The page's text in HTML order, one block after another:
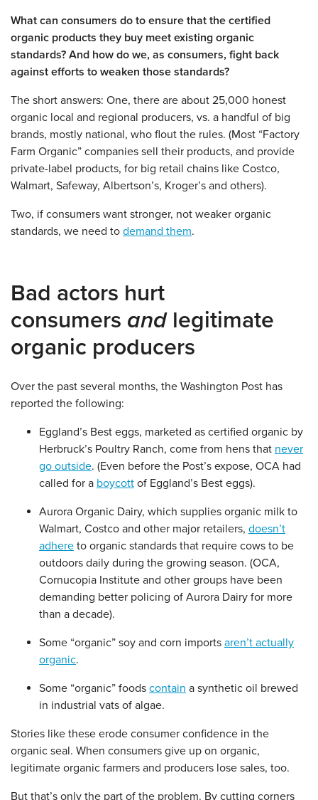
What can consumers do to ensure that the certified
organic products they buy meet existing organic
standards? And how do we, as consumers, fight back
against efforts to weaken those standards?
The short answers: One, there are about 25,000 honest
organic local and regional producers, vs. a handful of big
brands, mostly national, who flout the rules. (Most “Factory
Farm Organic” companies sell their products, and provide
private-label products, for big retail chains like Costco,
Walmart, Safeway, Albertson’s, Kroger’s and others).
Two, if consumers want stronger, not weaker organic
standards, we need to demand them.
Bad actors hurt
consumers andlegitimate
organic producers
Over the past several months, the Washington Post has
reported the following:
Eggland’s Best eggs, marketed as certified organic by
Herbruck’s Poultry Ranch, come from hens that never
go outside. (Even before the Post’s expose, OCA had
called for a boycott of Eggland’s Best eggs).
Aurora Organic Dairy, which supplies organic milk to
Walmart, Costco and other major retailers, doesn’t
adhere to organic standards that require cows to be
outdoors daily during the growing season. (OCA,
Cornucopia Institute and other groups have been
demanding better policing of Aurora Dairy for more
than a decade).
Some “organic” soy and corn imports aren’t actually
organic.
Some “organic” foods contain a synthetic oil brewed
in industrial vats of algae.
Stories like these erode consumer confidence in the
organic seal. When consumers give up on organic,
legitimate organic farmers and producers lose sales, too.
But that’s only the part of the problem. By cutting corners